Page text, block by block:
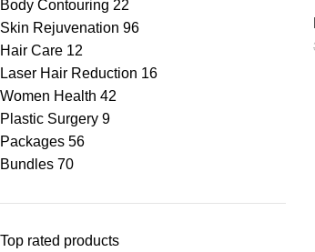
Body Contouring 22
Skin Rejuvenation 96
Hair Care 12
Laser Hair Reduction 16
Women Health 42
Plastic Surgery 9
Packages 56
Bundles 70
Top rated products